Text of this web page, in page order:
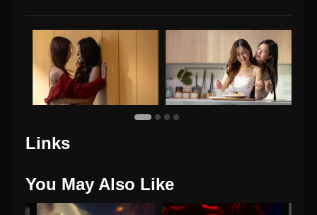
Links
You May Also Like